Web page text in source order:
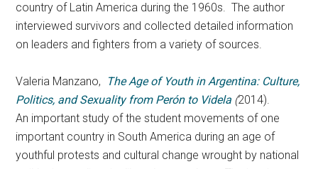
country of Latin America during the 1960s. The author
interviewed survivors and collected detailed information
on leaders and fighters from a variety of sources.
Valeria Manzano,
The Age of Youth in Argentina: Culture,
Politics, and Sexuality from Perón to Videla (2014).
An important study of the student movements of one
important country in South America during an age of
youthful protests and cultural change wrought by national